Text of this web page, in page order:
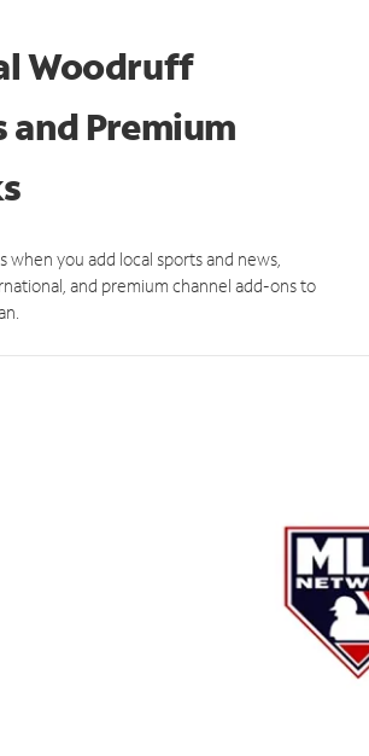
Woodruff
and Premium
when you add local sports and news,
and premium channel add-ons to